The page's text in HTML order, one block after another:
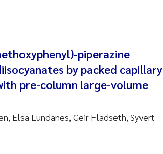
Wennberg
Fagerli
Gragne
piperazine
by packed capillary
pre-column large-volume
Elsa Lundanes, Geir Fladseth, Syvert